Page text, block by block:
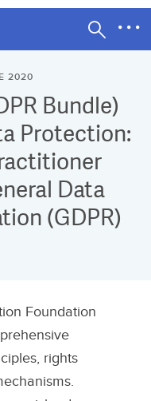
2020
Bundle)
Protection:
Data
(GDPR)
Foundation
rights